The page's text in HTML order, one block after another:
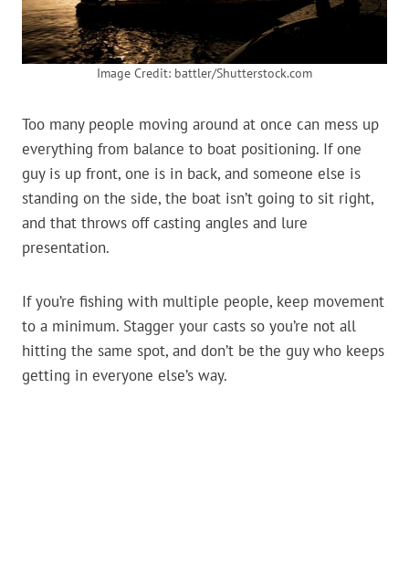
Image Credit: battler/Shutterstock.com
Too many people moving around at once can mess up
everything from balance to boat positioning. If one
guy is up front, one is in back, and someone else is
standing on the side, the boat isn’t going to sit right,
and that throws off casting angles and lure
presentation.
If you’re fishing with multiple people, keep movement
to a minimum. Stagger your casts so you’re not all
hitting the same spot, and don’t be the guy who keeps
getting in everyone else’s way.